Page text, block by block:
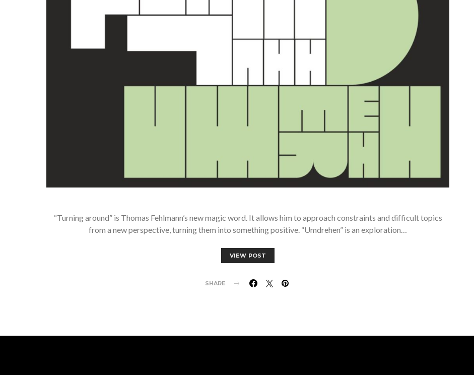
“Turning around” is Thomas Fehlmann’s new magic word. It allows him to approach constraints and difficult topics
from a new perspective, turning them into something positive. “Umdrehen” is an exploration…
VIEW POST
SHARE